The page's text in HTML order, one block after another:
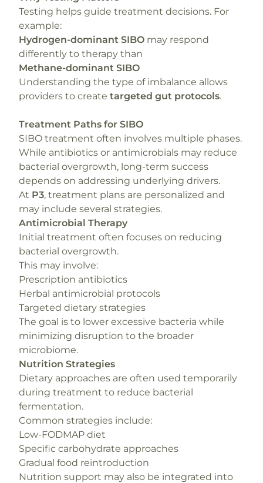
Testing helps guide treatment decisions. For
example:
Hydrogen-dominant SIBO may respond
differently to therapy than
Methane-dominant SIBO
Understanding the type of imbalance allows
providers to create targeted gut protocols.
Treatment Paths for SIBO
SIBO treatment often involves multiple phases.
While antibiotics or antimicrobials may reduce
bacterial overgrowth, long-term success
depends on addressing underlying drivers.
At P3, treatment plans are personalized and
may include several strategies.
Antimicrobial Therapy
Initial treatment often focuses on reducing
bacterial overgrowth.
This may involve:
Prescription antibiotics
Herbal antimicrobial protocols
Targeted dietary strategies
The goal is to lower excessive bacteria while
minimizing disruption to the broader
microbiome.
Nutrition Strategies
Dietary approaches are often used temporarily
during treatment to reduce bacterial
fermentation.
Common strategies include:
Low-FODMAP diet
Specific carbohydrate approaches
Gradual food reintroduction
Nutrition support may also be integrated into